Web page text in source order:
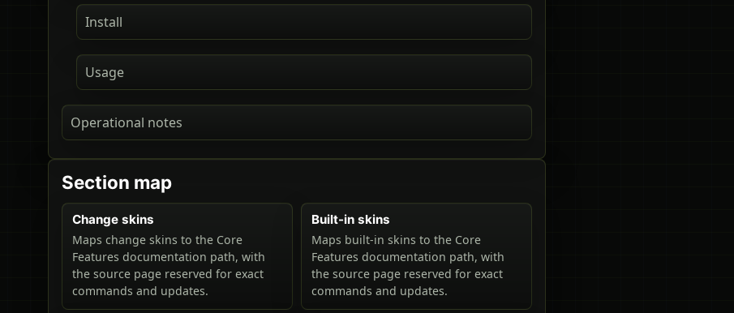
Install
Usage
Operational notes
Section map
Change skins
Maps change skins to the Core
Features documentation path, with
the source page reserved for exact
commands and updates.
Built-in skins
Maps built-in skins to the Core
Features documentation path, with
the source page reserved for exact
commands and updates.